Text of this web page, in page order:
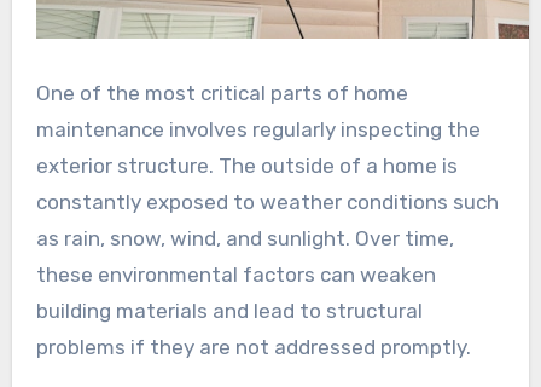
One of the most critical parts of home
maintenance involves regularly inspecting the
exterior structure. The outside of a home is
constantly exposed to weather conditions such
as rain, snow, wind, and sunlight. Over time,
these environmental factors can weaken
building materials and lead to structural
problems if they are not addressed promptly.